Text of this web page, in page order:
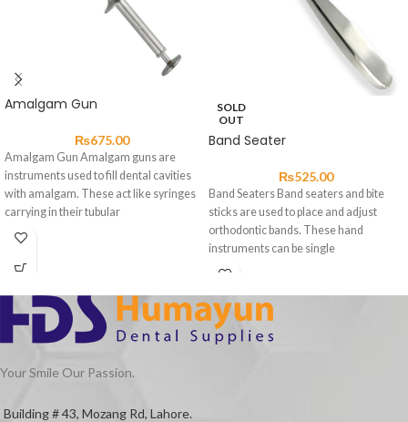
Amalgam Gun
₨675.00
Amalgam Gun Amalgam guns are
instruments used to fill dental cavities
with amalgam. These act like syringes
carrying in their tubular
SOLD
OUT
Band Seater
₨525.00
Band Seaters Band seaters and bite
sticks are used to place and adjust
orthodontic bands. These hand
instruments can be single
Your Smile Our Passion.
Building # 43, Mozang Rd, Lahore.